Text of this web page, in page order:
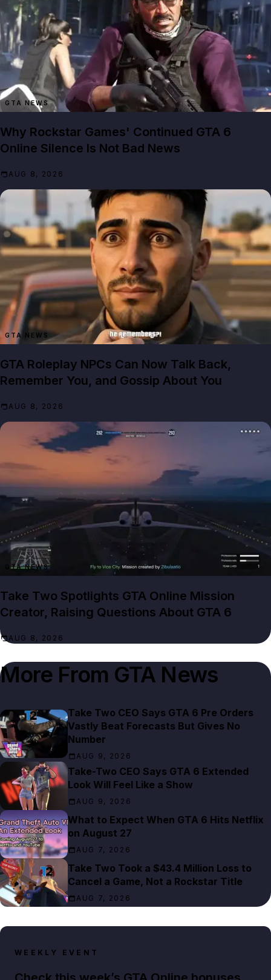
GTA NEWS
Why Rockstar Games' Continued GTA 6
Online Silence Is Not Bad News
AUG 8, 2026
GTA NEWS
GTA Roleplay NPCs Can Now Talk Back,
Remember You, and Gossip About You
AUG 8, 2026
GTA NEWS
Take Two Spotlights GTA Online Mission
Creator, Raising Questions About GTA 6
AUG 8, 2026
More From GTA News
Take Two CEO Says GTA 6 Pre Orders
Vastly Beat Forecasts But Gives No
Number
AUG 9, 2026
Take-Two CEO Says GTA 6 Extended
Look Will Feel Like a Show
AUG 9, 2026
What to Expect When GTA 6 Hits Netflix
on August 27
AUG 7, 2026
Take Two Took a $43.4 Million Loss to
Cancel a Game, Not a Rockstar Title
AUG 7, 2026
WEEKLY EVENT